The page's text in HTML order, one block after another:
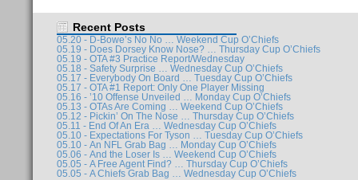
Recent Posts
05.20 - D-Bowe’s No No … Weekend Cup O’Chiefs
05.19 - Does Dorsey Know Nose? … Thursday Cup O’Chiefs
05.19 - OTA #3 Practice Report/Wednesday
05.18 - Safety Surprise … Wednesday Cup O’Chiefs
05.17 - Everybody On Board … Tuesday Cup O’Chiefs
05.17 - OTA #1 Report: Only One Player Missing
05.16 - ’10 Offense Unveiled … Monday Cup O’Chiefs
05.13 - OTAs Are Coming … Weekend Cup O’Chiefs
05.12 - Pickin’ On The Nose … Thursday Cup O’Chiefs
05.11 - End Of An Era … Wednesday Cup O’Chiefs
05.10 - Expectations For Tyson … Tuesday Cup O’Chiefs
05.10 - An NFL Grab Bag … Monday Cup O’Chiefs
05.06 - And the Loser Is … Weekend Cup O’Chiefs
05.05 - A Free Agent Find? … Thursday Cup O’Chiefs
05.05 - A Chiefs Grab Bag … Wednesday Cup O’Chiefs